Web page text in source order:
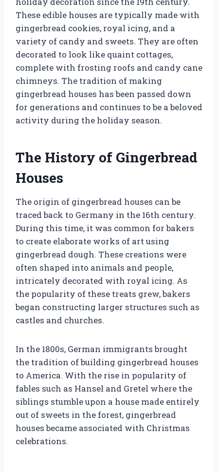
These edible houses are typically made with
gingerbread cookies, royal icing, and a
variety of candy and sweets. They are often
decorated to look like quaint cottages,
complete with frosting roofs and candy cane
chimneys. The tradition of making
gingerbread houses has been passed down
for generations and continues to be a beloved
activity during the holiday season.
The History of Gingerbread
Houses
The origin of gingerbread houses can be
traced back to Germany in the 16th century.
During this time, it was common for bakers
to create elaborate works of art using
gingerbread dough. These creations were
often shaped into animals and people,
intricately decorated with royal icing. As
the popularity of these treats grew, bakers
began constructing larger structures such as
castles and churches.
In the 1800s, German immigrants brought
the tradition of building gingerbread houses
to America. With the rise in popularity of
fables such as Hansel and Gretel where the
siblings stumble upon a house made entirely
out of sweets in the forest, gingerbread
houses became associated with Christmas
celebrations.